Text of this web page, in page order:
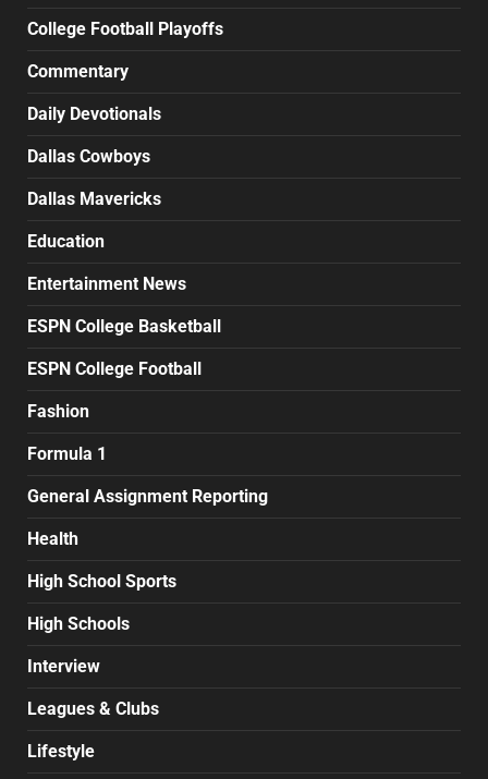
College Football Playoffs
Commentary
Daily Devotionals
Dallas Cowboys
Dallas Mavericks
Education
Entertainment News
ESPN College Basketball
ESPN College Football
Fashion
Formula 1
General Assignment Reporting
Health
High School Sports
High Schools
Interview
Leagues & Clubs
Lifestyle